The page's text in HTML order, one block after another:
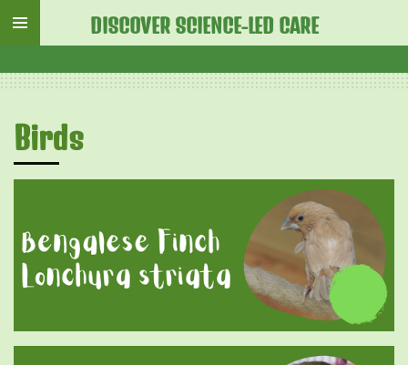
Skip
content
DISCOVER SCIENCE-LED CARE
Birds